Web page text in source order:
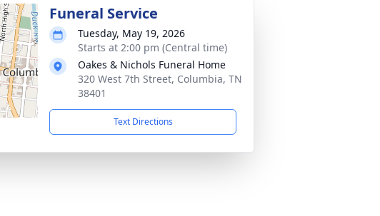
Funeral Service
Tuesday, May 19, 2026
Starts at 2:00 pm (Central time)
Oakes & Nichols Funeral Home
320 West 7th Street, Columbia, TN
38401
Text Directions